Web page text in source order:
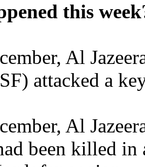
this
Al
attacked a
Al
been killed